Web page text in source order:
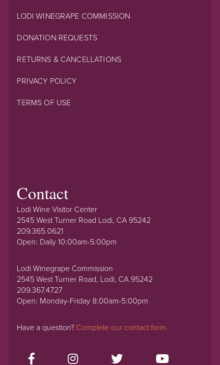
LODI WINEGRAPE COMMISSION
DONATION REQUESTS
RETURNS & CANCELLATIONS
PRIVACY POLICY
TERMS OF USE
Contact
Lodi Wine Visitor Center
2545 West Turner Road Lodi, CA 95242
209.365.0621
Open: Daily 10:00am-5:00pm
Lodi Winegrape Commission
2545 West Turner Road, Lodi, CA 95242
209.367.4727
Open: Monday-Friday 8:00am-5:00pm
Have a question? Complete our contact form.